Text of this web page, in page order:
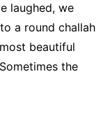
laughed, we
a round challah
beautiful
the